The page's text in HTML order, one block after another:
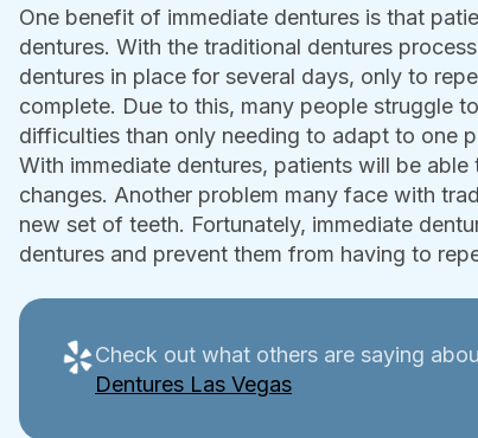
One benefit of immediate dentures is that
dentures. With the traditional dentures
dentures in place for several days, only to
complete. Due to this, many people struggle
difficulties than only needing to adapt to one
With immediate dentures, patients will be
changes. Another problem many face with
new set of teeth. Fortunately, immediate
dentures and prevent them from having to
Check out what others are saying
Dentures Las Vegas